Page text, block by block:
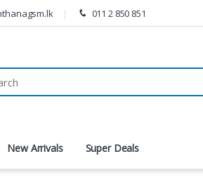
011 2 850 851
New Arrivals Super Deals